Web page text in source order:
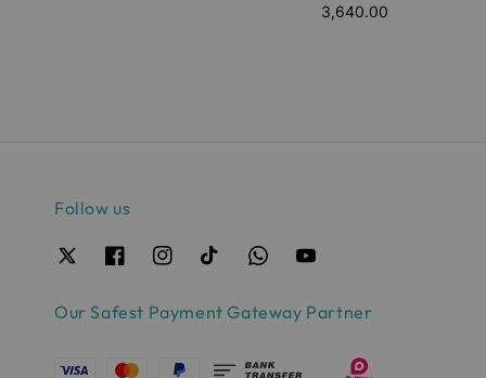
price
3,640.00
Follow us
Our Safest Payment Gateway Partner